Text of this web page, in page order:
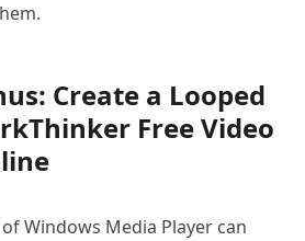
Create a Looped
Free Video
Windows Media Player can